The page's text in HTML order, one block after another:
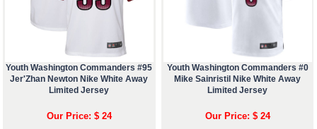
Youth Washington Commanders #95
Jer'Zhan Newton Nike White Away
Limited Jersey
Our Price: $ 24
Youth Washington Commanders #0
Mike Sainristil Nike White Away
Limited Jersey
Our Price: $ 24